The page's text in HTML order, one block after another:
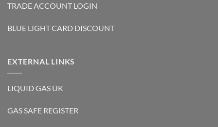
TRADE ACCOUNT LOGIN
BLUE LIGHT CARD DISCOUNT
EXTERNAL LINKS
LIQUID GAS UK
GAS SAFE REGISTER